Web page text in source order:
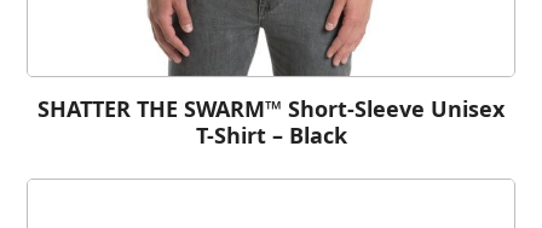
SHATTER THE SWARM™ Short-Sleeve Unisex
T-Shirt – Black